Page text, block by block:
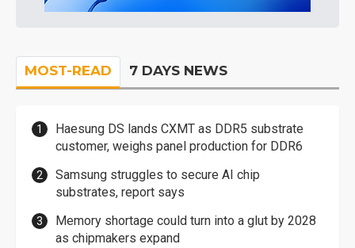
MOST-READ 7 DAYS NEWS
Haesung DS lands CXMT as DDR5 substrate
customer, weighs panel production for DDR6
Samsung struggles to secure AI chip
substrates, report says
Memory shortage could turn into a glut by 2028
as chipmakers expand